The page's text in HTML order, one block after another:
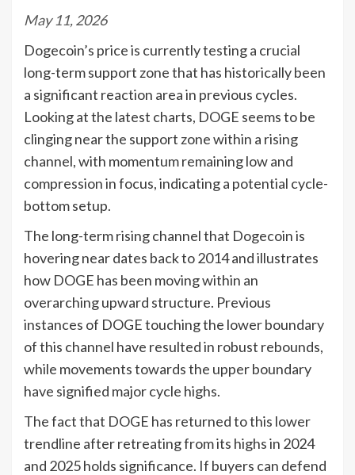
May 11, 2026
Dogecoin’s price is currently testing a crucial
long-term support zone that has historically been
a significant reaction area in previous cycles.
Looking at the latest charts, DOGE seems to be
clinging near the support zone within a rising
channel, with momentum remaining low and
compression in focus, indicating a potential cycle-
bottom setup.
The long-term rising channel that Dogecoin is
hovering near dates back to 2014 and illustrates
how DOGE has been moving within an
overarching upward structure. Previous
instances of DOGE touching the lower boundary
of this channel have resulted in robust rebounds,
while movements towards the upper boundary
have signified major cycle highs.
The fact that DOGE has returned to this lower
trendline after retreating from its highs in 2024
and 2025 holds significance. If buyers can defend